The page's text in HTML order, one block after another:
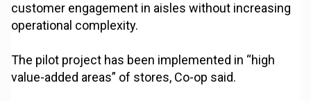
customer engagement in aisles without increasing
operational complexity.
The pilot project has been implemented in “high
value-added areas” of stores, Co-op said.